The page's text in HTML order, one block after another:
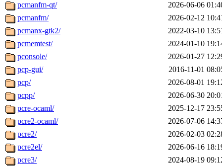
pcmanfm-qt/
2026-06-06
pcmanfm/
2026-02-12
pcmanx-gtk2/
2022-03-10
pcmemtest/
2024-01-10
pconsole/
2026-01-27
pcp-gui/
2016-11-01
pcp/
2026-08-01
pcpp/
2026-06-30
pcre-ocaml/
2025-12-17
pcre2-ocaml/
2026-07-06
pcre2/
2026-02-03
pcre2el/
2026-06-16
pcre3/
2024-08-19